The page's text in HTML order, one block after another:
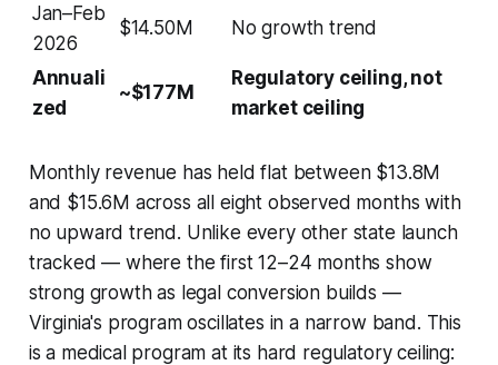
Jan–Feb
2026
$14.50M No growth trend
Annuali
zed
~$177M
Regulatory ceiling, not
market ceiling
Monthly revenue has held flat between $13.8M
and $15.6M across all eight observed months with
no upward trend. Unlike every other state launch
tracked — where the first 12–24 months show
strong growth as legal conversion builds —
Virginia's program oscillates in a narrow band. This
is a medical program at its hard regulatory ceiling: